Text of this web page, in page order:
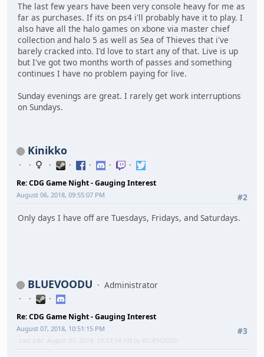
The last few years have been very console heavy for me as
far as purchases. If its on ps4 i'll probably have it to play. I
also have all the halo games on xbone via master chief
collection and halo 5 as well as Sea of Thieves that i've
barely cracked into. I'd love to start any of that. Live is up
but I've got two months worth of passes and something
continues I have no problem paying for live.
Sunday evenings are great. I rarely get work interruptions
on Sundays.
Kinikko
Re: CDG Game Night - Gauging Interest
#2
August 06, 2018, 09:55:07 PM
Only days I have off are Tuesdays, Fridays, and Saturdays.
BLUEVOODU Administrator
Re: CDG Game Night - Gauging Interest
#3
August 07, 2018, 10:51:15 PM
Last Edit : August 07, 2018, 10:53:14 PM by BLUEVOODU